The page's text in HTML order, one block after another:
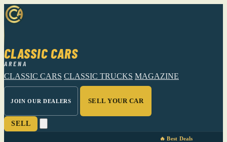
CLASSIC CARS
ARENA
CLASSIC CARS CLASSIC TRUCKS MAGAZINE
JOIN OUR DEALERS SELL YOUR CAR
SELL
🔥 Best Deals